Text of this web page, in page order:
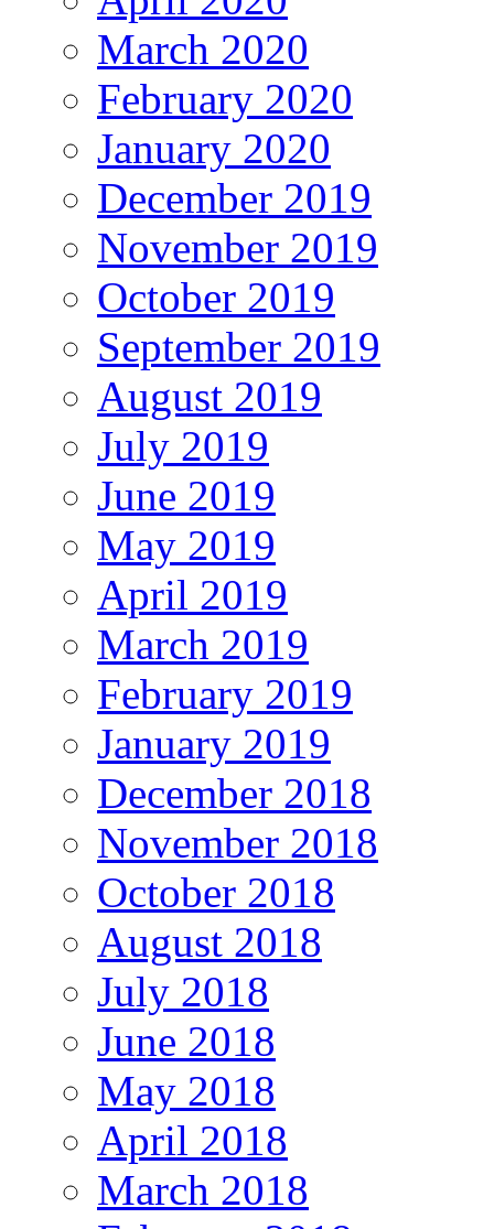
March 2020
February 2020
January 2020
December 2019
November 2019
October 2019
September 2019
August 2019
July 2019
June 2019
May 2019
April 2019
March 2019
February 2019
January 2019
December 2018
November 2018
October 2018
August 2018
July 2018
June 2018
May 2018
April 2018
March 2018